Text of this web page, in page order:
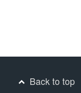
Back to top